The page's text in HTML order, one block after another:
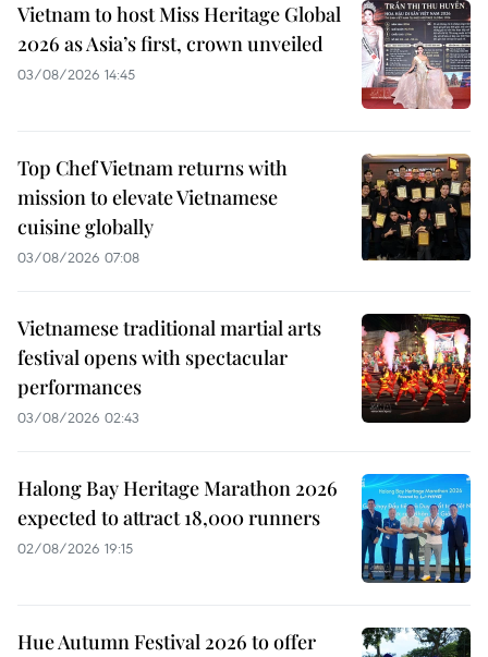
Vietnam to host Miss Heritage Global
2026 as Asia’s first, crown unveiled
03/08/2026 14:45
Top Chef Vietnam returns with
mission to elevate Vietnamese
cuisine globally
03/08/2026 07:08
Vietnamese traditional martial arts
festival opens with spectacular
performances
03/08/2026 02:43
Halong Bay Heritage Marathon 2026
expected to attract 18,000 runners
02/08/2026 19:15
Hue Autumn Festival 2026 to offer